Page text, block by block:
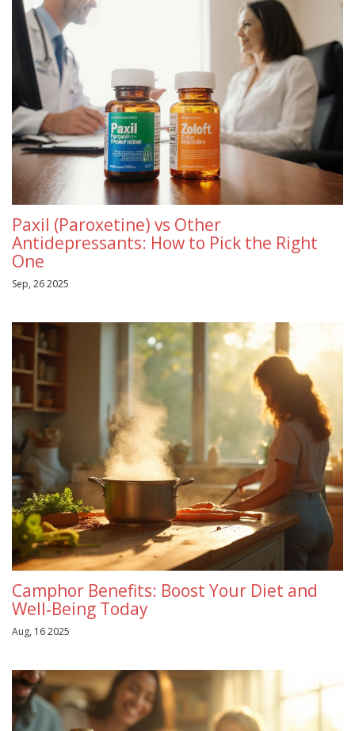
Paxil (Paroxetine) vs Other
Antidepressants: How to Pick the Right
One
Sep, 26 2025
Camphor Benefits: Boost Your Diet and
Well‑Being Today
Aug, 16 2025